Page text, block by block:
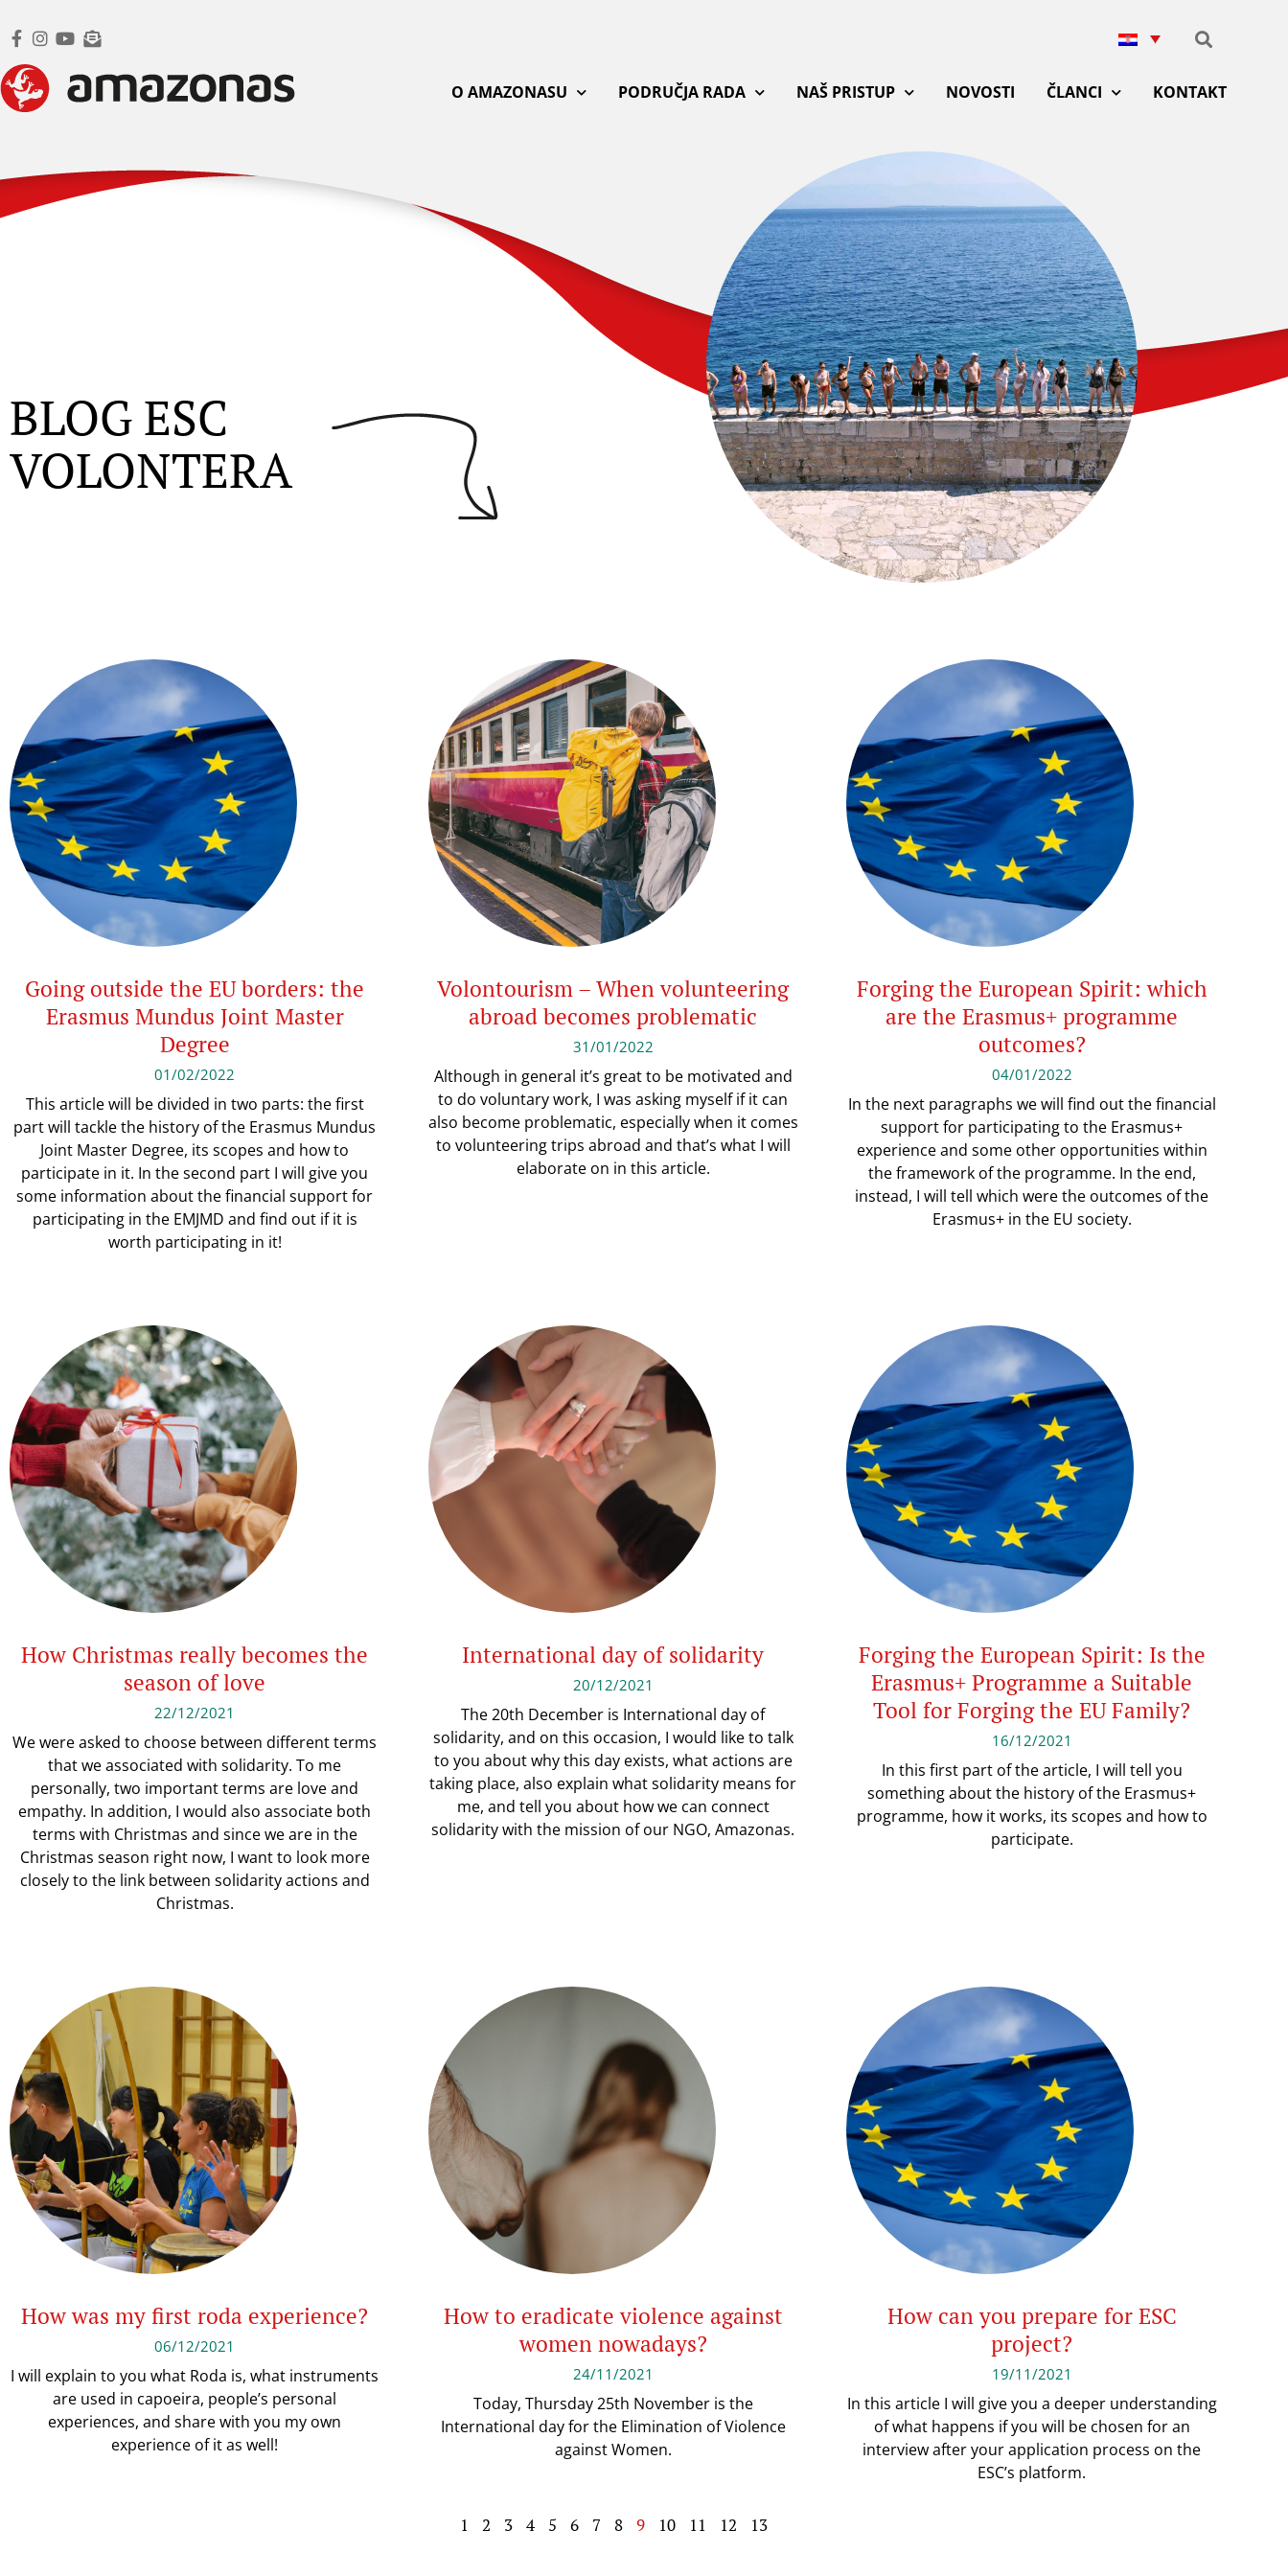
O AMAZONASU PODRUČJA RADA NAŠ PRISTUP NOVOSTI ČLANCI KONTAKT
BLOG ESC
VOLONTERA
Going outside the EU borders: the
Erasmus Mundus Joint Master
Degree
01/02/2022
This article will be divided in two parts: the first
part will tackle the history of the Erasmus Mundus
Joint Master Degree, its scopes and how to
participate in it. In the second part I will give you
some information about the financial support for
participating in the EMJMD and find out if it is
worth participating in it!
Volontourism – When volunteering
abroad becomes problematic
31/01/2022
Although in general it’s great to be motivated and
to do voluntary work, I was asking myself if it can
also become problematic, especially when it comes
to volunteering trips abroad and that’s what I will
elaborate on in this article.
Forging the European Spirit: which
are the Erasmus+ programme
outcomes?
04/01/2022
In the next paragraphs we will find out the financial
support for participating to the Erasmus+
experience and some other opportunities within
the framework of the programme. In the end,
instead, I will tell which were the outcomes of the
Erasmus+ in the EU society.
How Christmas really becomes the
season of love
22/12/2021
We were asked to choose between different terms
that we associated with solidarity. To me
personally, two important terms are love and
empathy. In addition, I would also associate both
terms with Christmas and since we are in the
Christmas season right now, I want to look more
closely to the link between solidarity actions and
Christmas.
International day of solidarity
20/12/2021
The 20th December is International day of
solidarity, and on this occasion, I would like to talk
to you about why this day exists, what actions are
taking place, also explain what solidarity means for
me, and tell you about how we can connect
solidarity with the mission of our NGO, Amazonas.
Forging the European Spirit: Is the
Erasmus+ Programme a Suitable
Tool for Forging the EU Family?
16/12/2021
In this first part of the article, I will tell you
something about the history of the Erasmus+
programme, how it works, its scopes and how to
participate.
How was my first roda experience?
06/12/2021
I will explain to you what Roda is, what instruments
are used in capoeira, people’s personal
experiences, and share with you my own
experience of it as well!
How to eradicate violence against
women nowadays?
24/11/2021
Today, Thursday 25th November is the
International day for the Elimination of Violence
against Women.
How can you prepare for ESC
project?
19/11/2021
In this article I will give you a deeper understanding
of what happens if you will be chosen for an
interview after your application process on the
ESC’s platform.
1 2 3 4 5 6 7 8 9 10 11 12 13